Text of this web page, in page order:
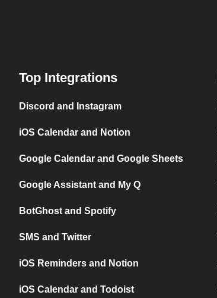
Top Integrations
Discord and Instagram
iOS Calendar and Notion
Google Calendar and Google Sheets
Google Assistant and My Q
BotGhost and Spotify
SMS and Twitter
iOS Reminders and Notion
iOS Calendar and Todoist